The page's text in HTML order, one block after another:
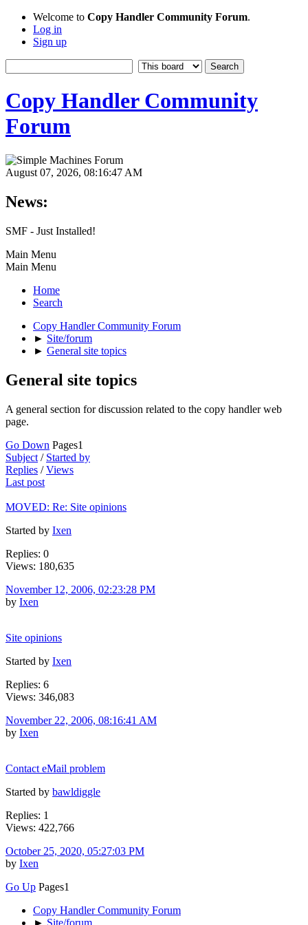
Welcome to Copy Handler Community Forum.
Log in
Sign up
Copy Handler Community
Forum
August 07, 2026, 08:16:47 AM
News:
SMF - Just Installed!
Main Menu
Main Menu
Home
Search
Copy Handler Community Forum
► Site/forum
► General site topics
General site topics
A general section for discussion related to the copy handler web
page.
Go Down Pages1
Subject / Started by
Replies /Views
Last post
MOVED: Re: Site opinions
Started by Ixen
Replies: 0
Views: 180,635
November 12, 2006, 02:23:28 PM
by Ixen
Site opinions
Started by Ixen
Replies: 6
Views: 346,083
November 22, 2006, 08:16:41 AM
by Ixen
Contact eMail problem
Started by bawldiggle
Replies: 1
Views: 422,766
October 25, 2020, 05:27:03 PM
by Ixen
Go Up Pages1
Copy Handler Community Forum
► Site/forum